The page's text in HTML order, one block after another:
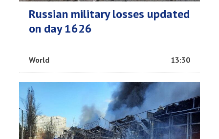
Russian military losses updated
on day 1626
World 13:30